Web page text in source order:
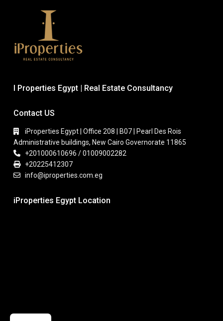
I Properties Egypt | Real Estate Consultancy
Contact US
iProperties Egypt | Office 208 | B07 | Pearl Des Rois
Administrative buildings, New Cairo Governorate 11865
+201000610696 / 01009002282
+20225412307
info@iproperties.com.eg
iProperties Egypt Location